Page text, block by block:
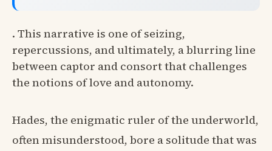
. This narrative is one of seizing,
repercussions, and ultimately, a blurring line
between captor and consort that challenges
the notions of love and autonomy.
Hades, the enigmatic ruler of the underworld,
often misunderstood, bore a solitude that was